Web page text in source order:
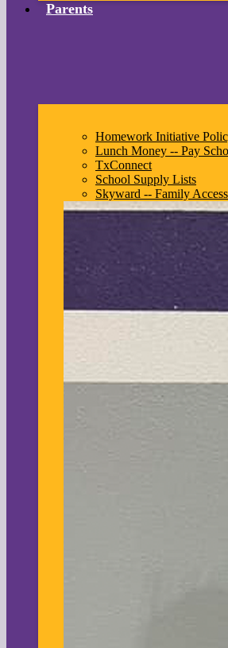
Parents
Homework Initiative
Lunch Money -- Pay
TxConnect
School Supply Lists
Skyward -- Family Access